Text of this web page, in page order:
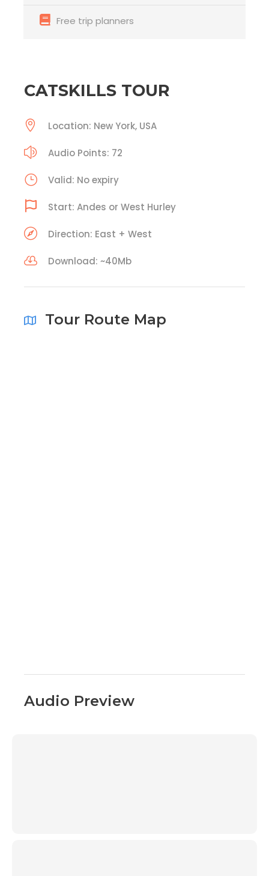
Free trip planners
CATSKILLS TOUR
Location: New York, USA
Audio Points: 72
Valid: No expiry
Start: Andes or West Hurley
Direction: East + West
Download: ~40Mb
Tour Route Map
Audio Preview